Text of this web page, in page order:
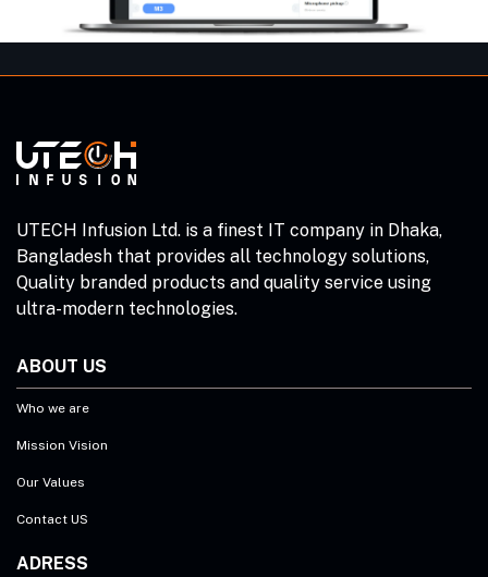
UTECH Infusion Ltd. is a finest IT company in Dhaka,
Bangladesh that provides all technology solutions,
Quality branded products and quality service using
ultra-modern technologies.
ABOUT US
Who we are
Mission Vision
Our Values
Contact US
ADRESS